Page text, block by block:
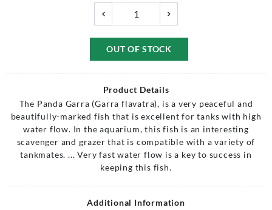
OUT OF STOCK
Product Details
The Panda Garra (Garra flavatra), is a very peaceful and
beautifully-marked fish that is excellent for tanks with high
water flow. In the aquarium, this fish is an interesting
scavenger and grazer that is compatible with a variety of
tankmates. ... Very fast water flow is a key to success in
keeping this fish.
Additional Information